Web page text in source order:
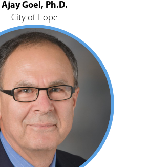
Ajay Goel, Ph.D.
City of Hope